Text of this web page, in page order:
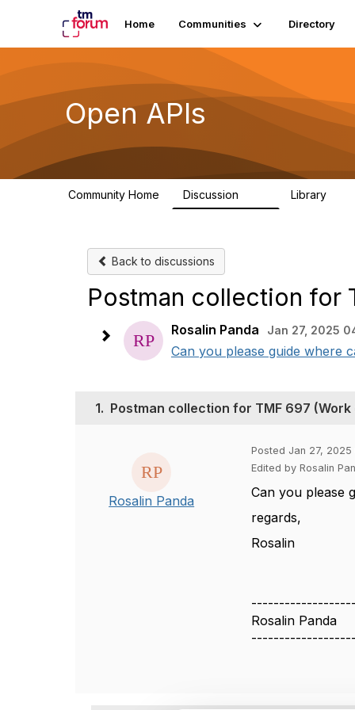
Home Communities Directory
Open APIs
Community Home Discussion Library
Back to discussions
Postman collection for
Rosalin Panda Jan 27, 2025
Can you please guide where
1. Postman collection for TMF 697
Rosalin Panda
Posted Jan 27, 2025
Edited by Rosalin
Can you please
regards,
Rosalin
Rosalin Panda